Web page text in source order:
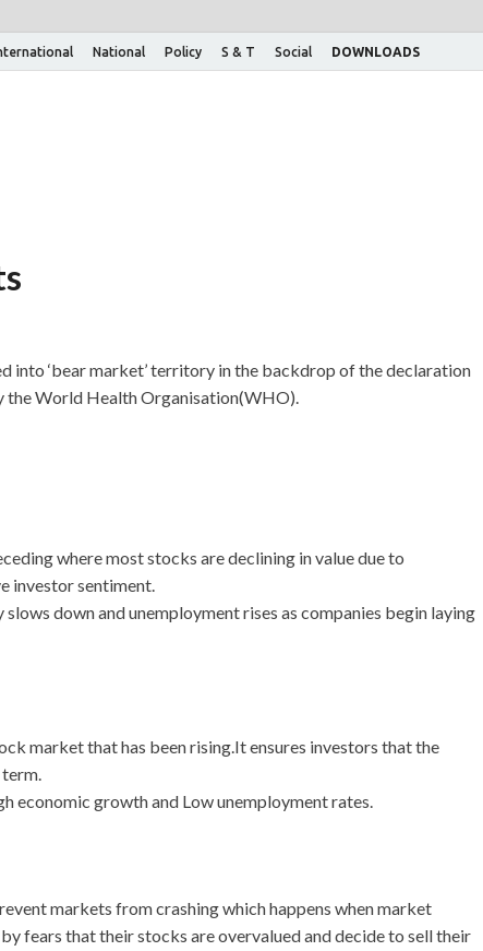
National Policy S & T Social DOWNLOADS
into ‘bear market’ territory in the backdrop of the declaration
the World Health Organisation(WHO).
where most stocks are declining in value due to
investor sentiment.
down and unemployment rises as companies begin laying
market that has been rising.It ensures investors that the
economic growth and Low unemployment rates.
markets from crashing which happens when market
fears that their stocks are overvalued and decide to sell their